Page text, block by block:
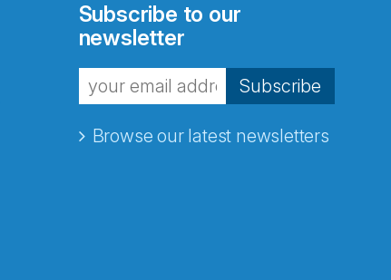
Subscribe to our
newsletter
Subscribe
Browse our latest newsletters